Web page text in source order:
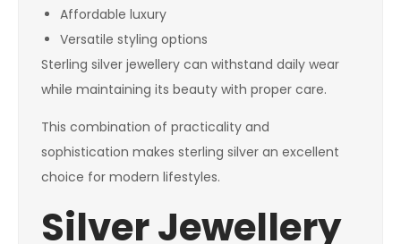
Affordable luxury
Versatile styling options
Sterling silver jewellery can withstand daily wear
while maintaining its beauty with proper care.
This combination of practicality and
sophistication makes sterling silver an excellent
choice for modern lifestyles.
Silver Jewellery